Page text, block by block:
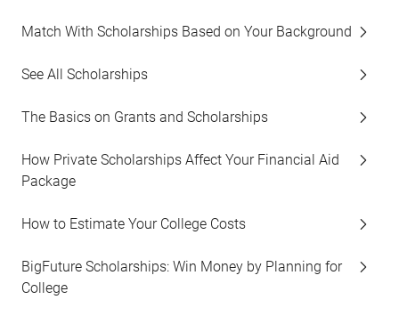
Match With Scholarships Based on Your Background
See All Scholarships
The Basics on Grants and Scholarships
How Private Scholarships Affect Your Financial Aid
Package
How to Estimate Your College Costs
BigFuture Scholarships: Win Money by Planning for
College